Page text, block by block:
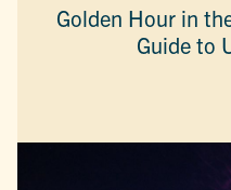
Golden Hour in
Guide to